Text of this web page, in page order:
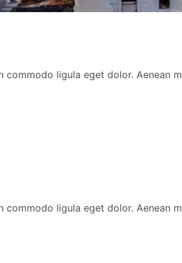
ligula eget dolor. Aenean
ligula eget dolor. Aenean